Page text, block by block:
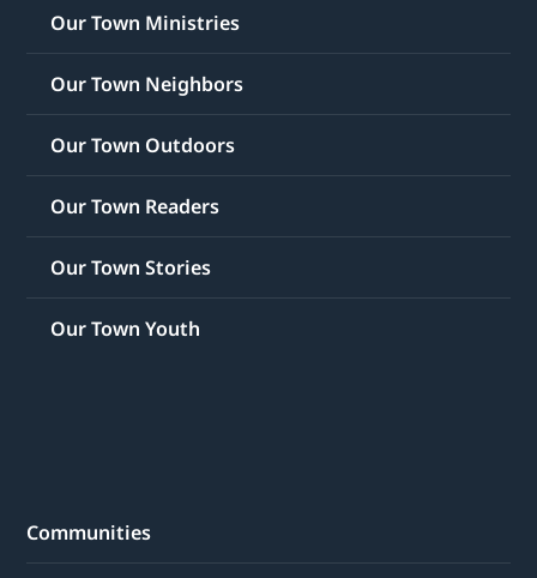
Our Town Ministries
Our Town Neighbors
Our Town Outdoors
Our Town Readers
Our Town Stories
Our Town Youth
Communities